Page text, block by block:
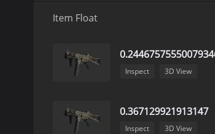
Item Float
Inspect 3D View
0.367129921913147
Inspect 3D View